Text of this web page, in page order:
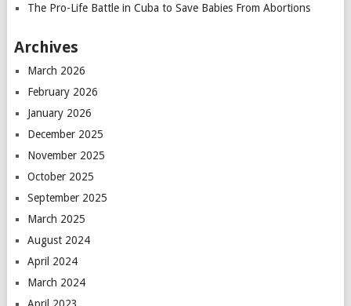
The Pro-Life Battle in Cuba to Save Babies From Abortions
Archives
March 2026
February 2026
January 2026
December 2025
November 2025
October 2025
September 2025
March 2025
August 2024
April 2024
March 2024
April 2023